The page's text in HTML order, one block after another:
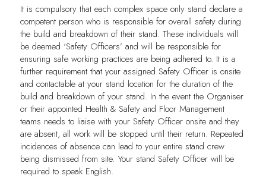
It is compulsory that each complex space only stand declare a
competent person who is responsible for overall safety during
the build and breakdown of their stand. These individuals will
be deemed ‘Safety Officers’ and will be responsible for
ensuring safe working practices are being adhered to. It is a
further requirement that your assigned Safety Officer is onsite
and contactable at your stand location for the duration of the
build and breakdown of your stand. In the event the Organiser
or their appointed Health & Safety and Floor Management
teams needs to liaise with your Safety Officer onsite and they
are absent, all work will be stopped until their return. Repeated
incidences of absence can lead to your entire stand crew
being dismissed from site. Your stand Safety Officer will be
required to speak English.